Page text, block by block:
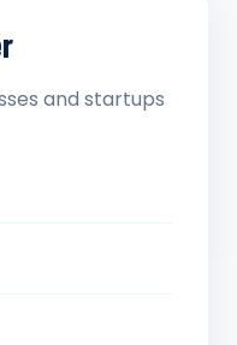
and startups